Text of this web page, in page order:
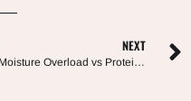
NEXT
Moisture Overload vs Protein Overload: What’s Actually Happening to Your Hair?